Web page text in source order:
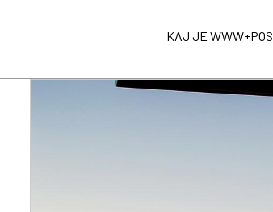
KAJ JE WWW+POS